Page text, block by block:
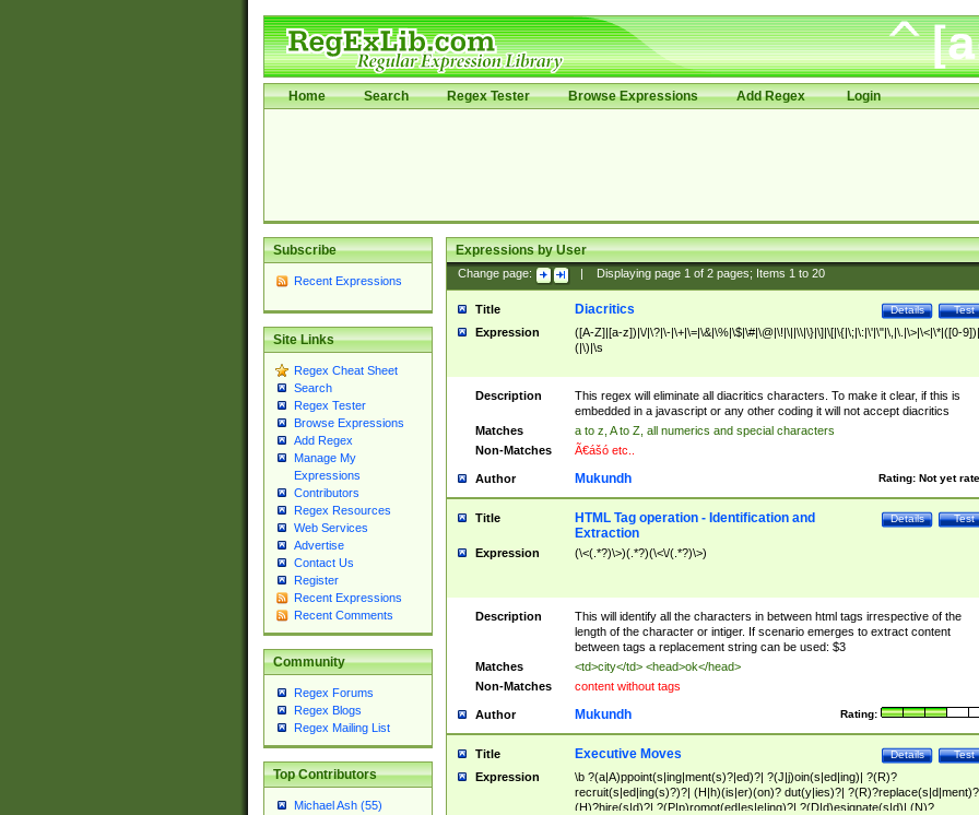
Home Search Regex Tester Browse Expressions Add Regex Login
Subscribe
Recent Expressions
Site Links
Regex Cheat Sheet
Search
Regex Tester
Browse Expressions
Add Regex
Manage My
Expressions
Contributors
Regex Resources
Web Services
Advertise
Contact Us
Register
Recent Expressions
Recent Comments
Community
Regex Forums
Regex Blogs
Regex Mailing List
Top Contributors
Michael Ash (55)
Expressions by User
Change page: Displaying page 1of 2pages; Items 1to 20
Title Test
Details
Diacritics
Expression
([A-Z]|[a-z])|\/|\?|\-|\+|\=|\&|\%|\$|\#|\@|\!|\||\\|\}|\]|\[|\{|\;|\:|\'|\"|\,|\.|\>|\<|\*|([0-
(|\)|\s
Description
This regex will eliminate all diacritics characters. To make it clear, if this is
embedded in a javascript or any other coding it will not accept diacritics
Matches
a to z, A to Z, all numerics and special characters
Non-Matches
Ã€ášó etc..
Author Rating: Not yet
Mukundh
Title Test
Details
HTML Tag operation - Identification and
Extraction
Expression (\<(.*?)\>)(.*?)(\<\/(.*?)\>)
Description
This will identify all the characters in between html tags irrespective of the
length of the character or intiger. If scenario emerges to extract content
between tags a replacement string can be used: $3
Matches
<td>city</td> <head>ok</head>
Non-Matches
content without tags
Author Rating:
Mukundh
Title Test
Details
Executive Moves
Expression
\b ?(a|A)ppoint(s|ing|ment(s)?|ed)?| ?(J|j)oin(s|ed|ing)| ?(R)?
recruit(s|ed|ing(s)?)?| (H|h)(is|er)(on)? dut(y|ies)?|
(H)?hire(s|d)?| ?(P|p)romot(ed|es|e|ing)?| ?(D|d)esignate(s|d)| (N)?